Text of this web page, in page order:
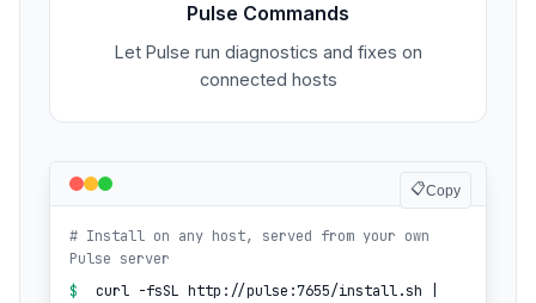
Pulse Commands
Let Pulse run diagnostics and fixes on
connected hosts
📋Copy
# Install on any host, served from your own
Pulse server
$
curl -fsSL http://pulse:7655/install.sh |